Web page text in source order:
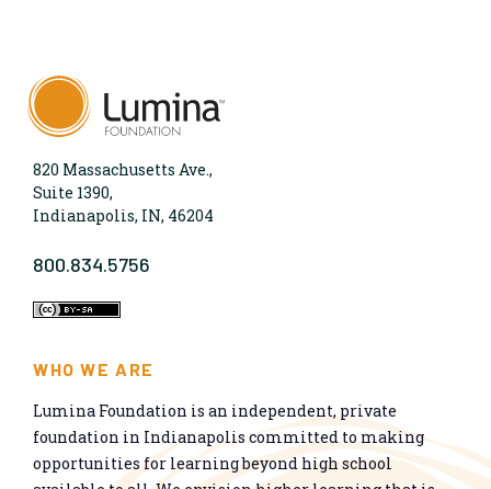
820 Massachusetts Ave.,
Suite 1390,
Indianapolis, IN, 46204
800.834.5756
WHO WE ARE
Lumina Foundation is an independent, private
foundation in Indianapolis committed to making
opportunities for learning beyond high school